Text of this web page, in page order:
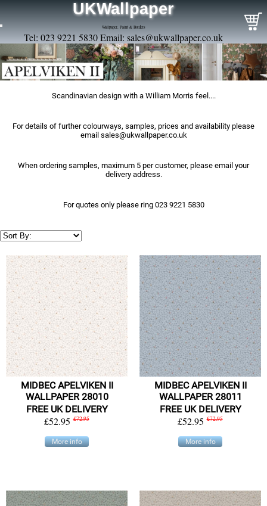
UKWallpaper
Wallpaper, Paint & Borders
Tel: 023 9221 5830 Email: sales@ukwallpaper.co.uk
Scandinavian design with a William Morris feel....
For details of further colourways, samples, prices and availability please
email sales@ukwallpaper.co.uk
When ordering samples, maximum 5 per customer, please email your
delivery address.
For quotes only please ring 023 9221 5830
MIDBEC APELVIKEN II
WALLPAPER 28010
FREE UK DELIVERY
£52.95 £72.95
More info
MIDBEC APELVIKEN II
WALLPAPER 28011
FREE UK DELIVERY
£52.95 £72.95
More info